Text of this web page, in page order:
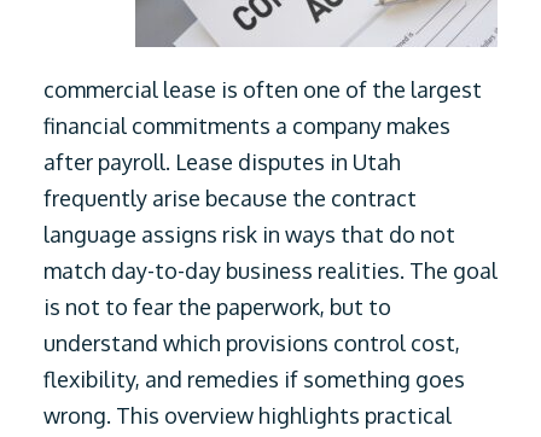
commercial lease is often one of the largest
financial commitments a company makes
after payroll. Lease disputes in Utah
frequently arise because the contract
language assigns risk in ways that do not
match day-to-day business realities. The goal
is not to fear the paperwork, but to
understand which provisions control cost,
flexibility, and remedies if something goes
wrong. This overview highlights practical